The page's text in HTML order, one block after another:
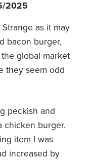
2025
as it may
bacon burger,
global market
they seem odd
peckish and
chicken burger.
item I was
increased by